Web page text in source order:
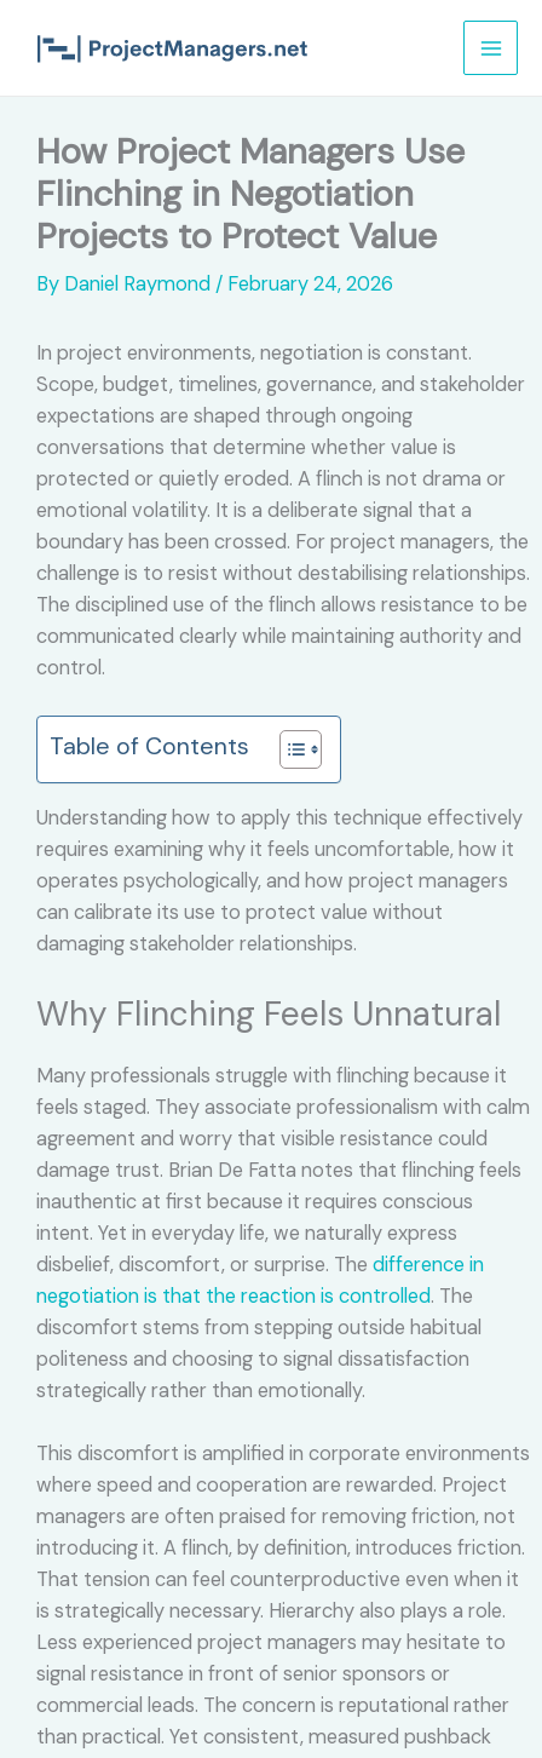
How Project Managers Use
Flinching in Negotiation
Projects to Protect Value
By Daniel Raymond / February 24, 2026
In project environments, negotiation is constant.
Scope, budget, timelines, governance, and stakeholder
expectations are shaped through ongoing
conversations that determine whether value is
protected or quietly eroded. A flinch is not drama or
emotional volatility. It is a deliberate signal that a
boundary has been crossed. For project managers, the
challenge is to resist without destabilising relationships.
The disciplined use of the flinch allows resistance to be
communicated clearly while maintaining authority and
control.
Table of Contents
Understanding how to apply this technique effectively
requires examining why it feels uncomfortable, how it
operates psychologically, and how project managers
can calibrate its use to protect value without
damaging stakeholder relationships.
Why Flinching Feels Unnatural
Many professionals struggle with flinching because it
feels staged. They associate professionalism with calm
agreement and worry that visible resistance could
damage trust. Brian De Fatta notes that flinching feels
inauthentic at first because it requires conscious
intent. Yet in everyday life, we naturally express
disbelief, discomfort, or surprise. The difference in
negotiation is that the reaction is controlled. The
discomfort stems from stepping outside habitual
politeness and choosing to signal dissatisfaction
strategically rather than emotionally.
This discomfort is amplified in corporate environments
where speed and cooperation are rewarded. Project
managers are often praised for removing friction, not
introducing it. A flinch, by definition, introduces friction.
That tension can feel counterproductive even when it
is strategically necessary. Hierarchy also plays a role.
Less experienced project managers may hesitate to
signal resistance in front of senior sponsors or
commercial leads. The concern is reputational rather
than practical. Yet consistent, measured pushback